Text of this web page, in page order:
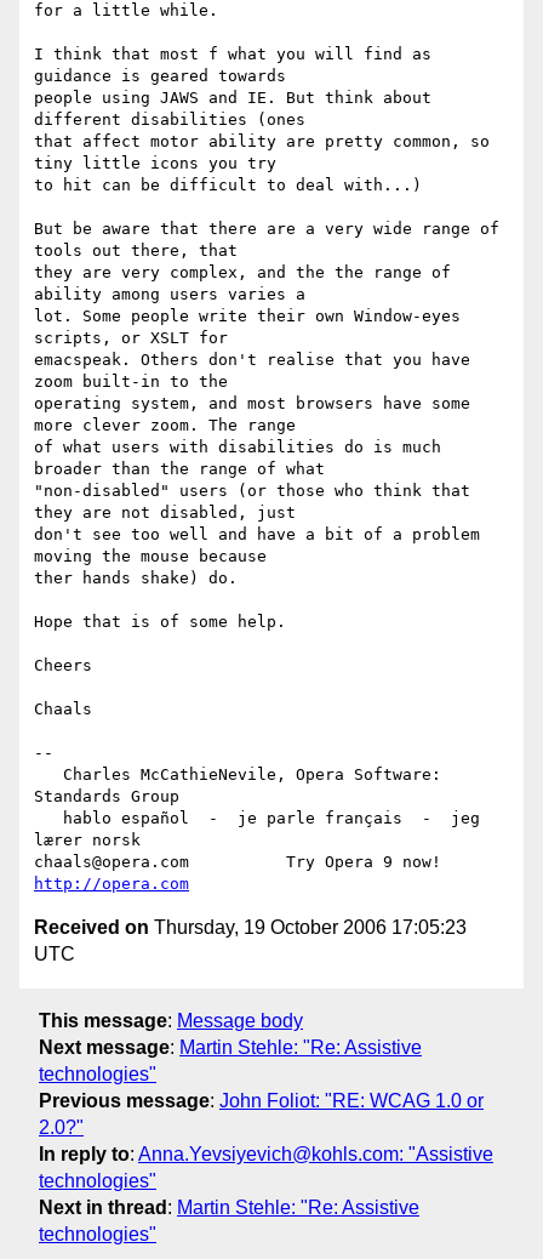
for a little while.
I think that most f what you will find as
guidance is geared towards
people using JAWS and IE. But think about
different disabilities (ones
that affect motor ability are pretty common, so
tiny little icons you try
to hit can be difficult to deal with...)
But be aware that there are a very wide range of
tools out there, that
they are very complex, and the the range of
ability among users varies a
lot. Some people write their own Window-eyes
scripts, or XSLT for
emacspeak. Others don't realise that you have
zoom built-in to the
operating system, and most browsers have some
more clever zoom. The range
of what users with disabilities do is much
broader than the range of what
"non-disabled" users (or those who think that
they are not disabled, just
don't see too well and have a bit of a problem
moving the mouse because
ther hands shake) do.
Hope that is of some help.
Cheers
Chaals
--
Standards Group
lærer norsk
http://opera.com
Received on Thursday, 19 October 2006 17:05:23
UTC
This message: Message body
Next message: Martin Stehle: "Re: Assistive
technologies"
Previous message: John Foliot: "RE: WCAG 1.0 or
2.0?"
In reply to: Anna.Yevsiyevich@kohls.com: "Assistive
technologies"
Next in thread : Martin Stehle: "Re: Assistive
technologies"